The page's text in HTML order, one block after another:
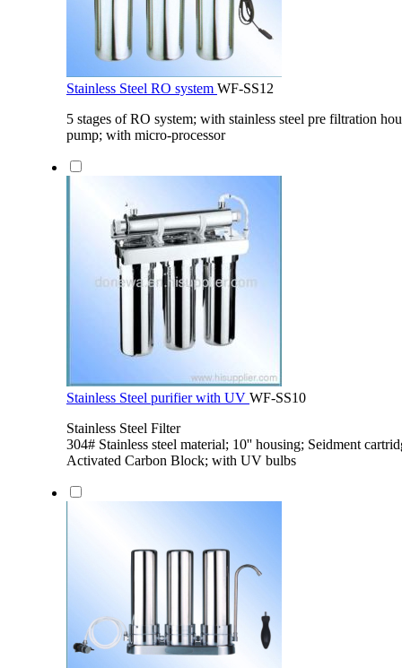
Stainless Steel RO system WF-SS12
5 stages of RO system; with stainless steel pre filtration
pump; with micro-processor
Stainless Steel purifier with UV WF-SS10
Stainless Steel Filter
304# Stainless steel material; 10'' housing; Seidment
Activated Carbon Block; with UV bulbs